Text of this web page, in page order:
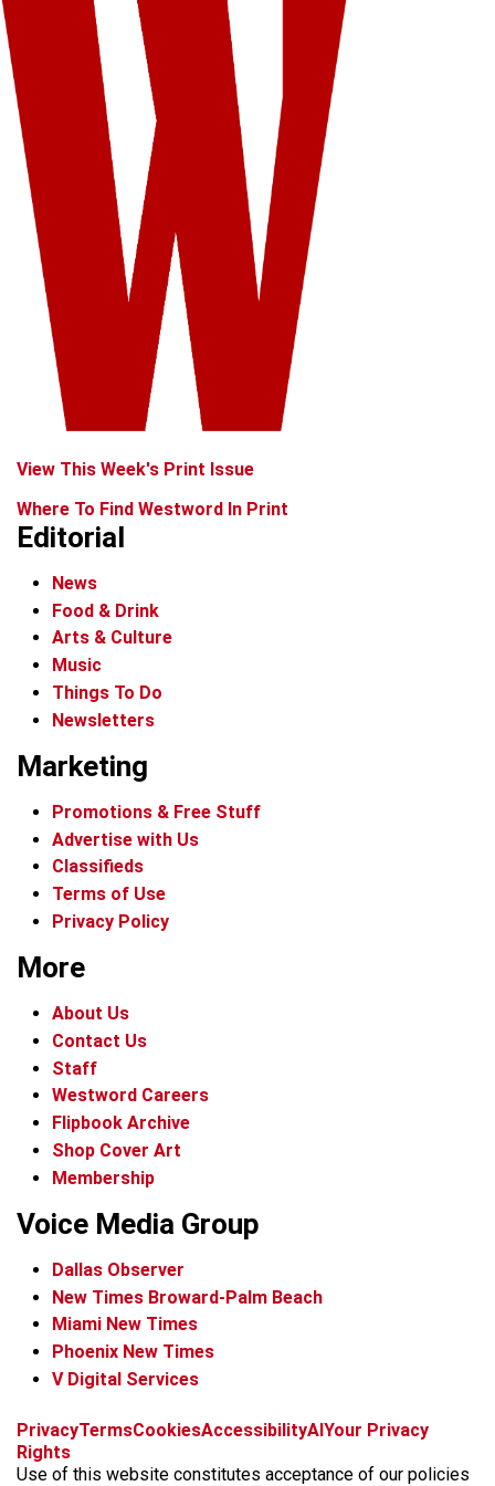
View This Week's Print Issue
Where To Find Westword In Print
Editorial
News
Food & Drink
Arts & Culture
Music
Things To Do
Newsletters
Marketing
Promotions & Free Stuff
Advertise with Us
Classifieds
Terms of Use
Privacy Policy
More
About Us
Contact Us
Staff
Westword Careers
Flipbook Archive
Shop Cover Art
Membership
Voice Media Group
Dallas Observer
New Times Broward-Palm Beach
Miami New Times
Phoenix New Times
V Digital Services
f
c
x
i
s
t
k
b
k
t
r
PrivacyTermsCookiesAccessibilityAIYour Privacy
Rights
Use of this website constitutes acceptance of our policies